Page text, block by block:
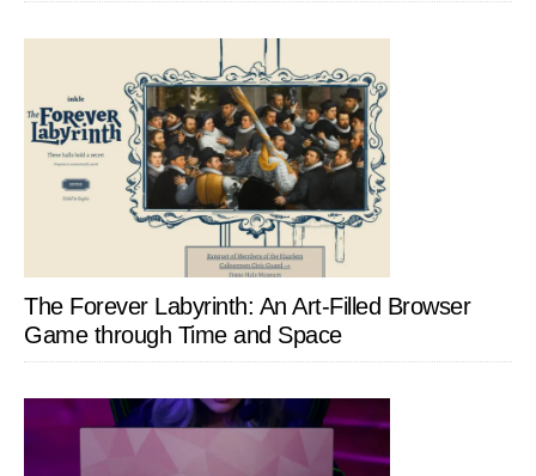
The Forever Labyrinth: An Art-Filled Browser
Game through Time and Space